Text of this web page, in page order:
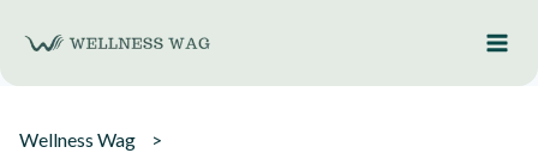
content
Wellness Wag